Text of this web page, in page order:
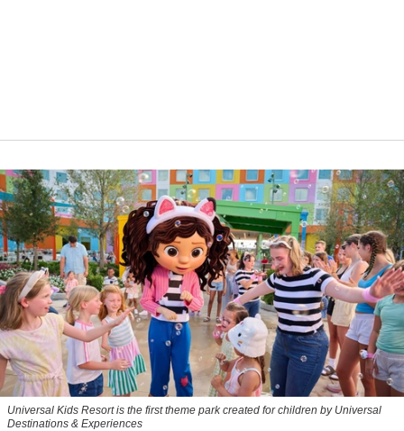
Universal Kids Resort is the first theme park created for children by Universal
Destinations & Experiences